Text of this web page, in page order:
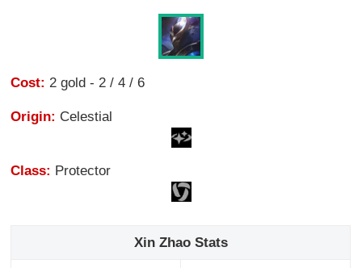
Cost: 2 gold - 2 / 4 / 6
Origin: Celestial
Class: Protector
Xin Zhao Stats